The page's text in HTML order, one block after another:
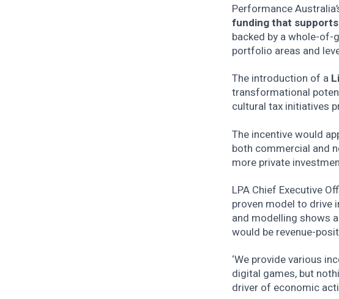
Performance
funding that
backed by a whole-
portfolio areas and
The introduction of a
transformational
cultural tax initiatives
The incentive would
both commercial and
more private
LPA Chief Executive
proven model to drive
and modelling shows
would be revenue-
‘We provide various
digital games, but
driver of economic